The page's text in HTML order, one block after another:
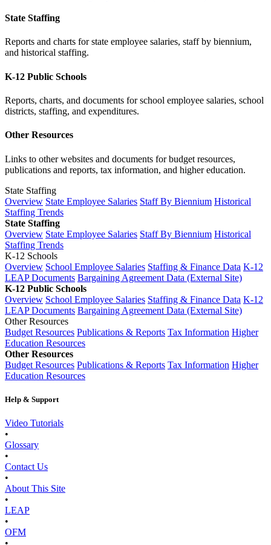
State Staffing
Reports and charts for state employee salaries, staff by biennium,
and historical staffing.
K-12 Public Schools
Reports, charts, and documents for school employee salaries, school
districts, staffing, and expenditures.
Other Resources
Links to other websites and documents for budget resources,
publications and reports, tax information, and higher education.
State Staffing
Overview State Employee Salaries Staff By Biennium Historical
Staffing Trends
State Staffing
Overview State Employee Salaries Staff By Biennium Historical
Staffing Trends
K-12 Schools
Overview School Employee Salaries Staffing & Finance Data K-12
LEAP Documents Bargaining Agreement Data (External Site)
K-12 Public Schools
Overview School Employee Salaries Staffing & Finance Data K-12
LEAP Documents Bargaining Agreement Data (External Site)
Other Resources
Budget Resources Publications & Reports Tax Information Higher
Education Resources
Other Resources
Budget Resources Publications & Reports Tax Information Higher
Education Resources
Help & Support
Video Tutorials
•
Glossary
•
Contact Us
•
About This Site
•
LEAP
•
OFM
•